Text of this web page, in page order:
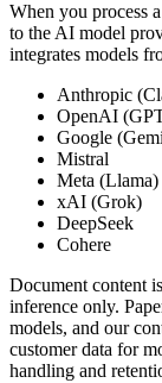
When you process
to the AI model
integrates models
Anthropic
OpenAI
Google
Mistral
Meta (Llama)
xAI (Grok)
DeepSeek
Cohere
Document content
inference only.
models, and our
customer data for
handling and